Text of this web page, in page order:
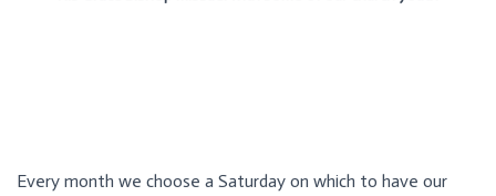
Every month we choose a Saturday on which to have our